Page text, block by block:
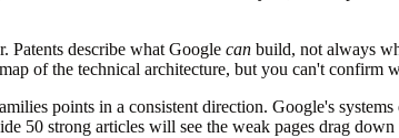
Patents describe what Google can build, not always
of the technical architecture, but you can't confirm
points in a consistent direction. Google's
50 strong articles will see the weak pages drag